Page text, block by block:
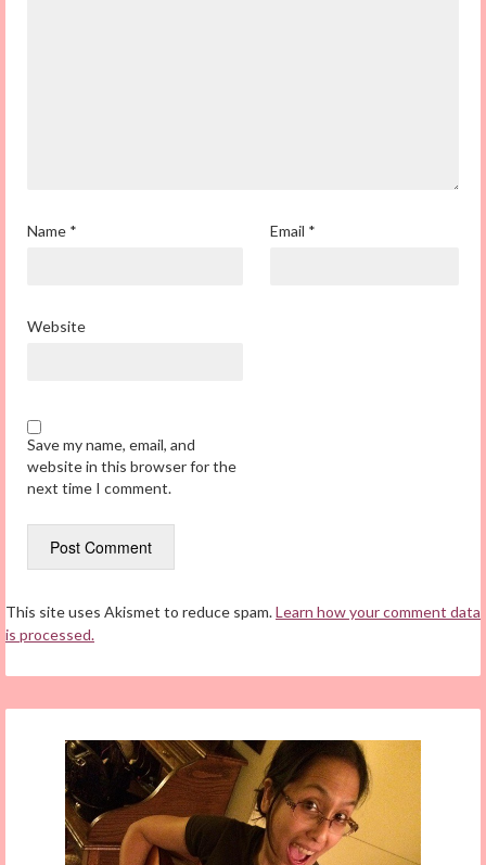
Name * Email *
Website
Save my name, email, and
website in this browser for the
next time I comment.
This site uses Akismet to reduce spam.Learn how your comment data
is processed.